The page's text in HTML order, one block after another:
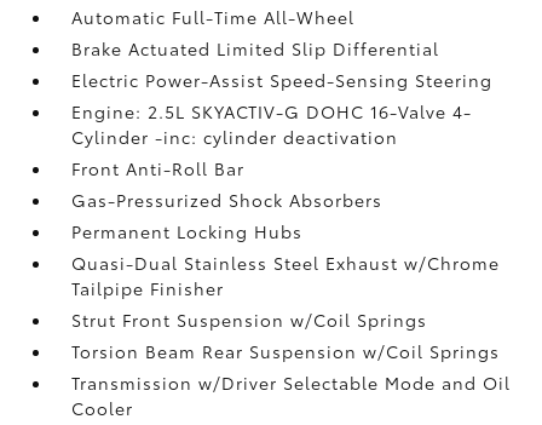
Automatic Full-Time All-Wheel
Brake Actuated Limited Slip Differential
Electric Power-Assist Speed-Sensing Steering
Engine: 2.5L SKYACTIV-G DOHC 16-Valve 4-
Cylinder -inc: cylinder deactivation
Front Anti-Roll Bar
Gas-Pressurized Shock Absorbers
Permanent Locking Hubs
Quasi-Dual Stainless Steel Exhaust w/Chrome
Tailpipe Finisher
Strut Front Suspension w/Coil Springs
Torsion Beam Rear Suspension w/Coil Springs
Transmission w/Driver Selectable Mode and Oil
Cooler